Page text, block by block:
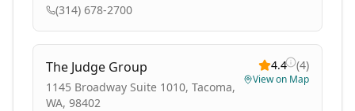
(314) 678-2700
The Judge Group
1145 Broadway Suite 1010, Tacoma,
WA, 98402
4.4 (4)
View on Map